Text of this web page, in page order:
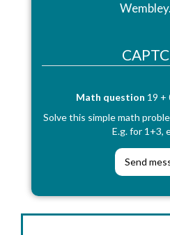
Wembley.
Math question 19 +
Solve this simple math
E.g. for 1+3,